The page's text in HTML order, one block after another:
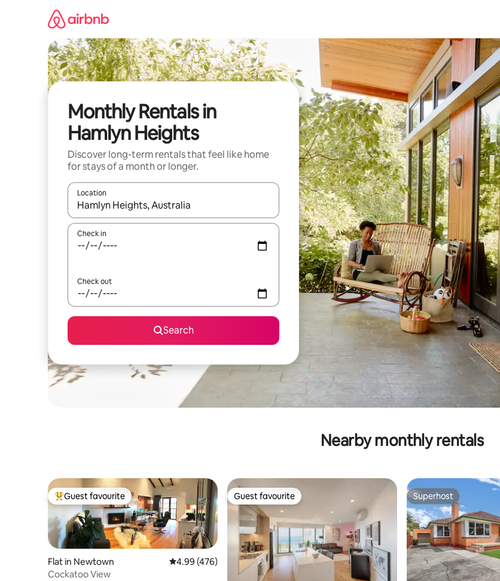
Monthly Rentals in
Hamlyn Heights
Discover long-term rentals that feel like home
for stays of a month or longer.
Location
When results are available, navigate with the up and down arrow keys or explore by touch or swipe gestures.
Check in
Check out
Search
Nearby monthly rentals
Top guest favourite
Guest favourite
Flat in Newtown 4.99 out of 5 average rating, 476 reviews
4.99 (476)
Cockatoo View
Guest favourite
Guest favourite Superhost
Superhost